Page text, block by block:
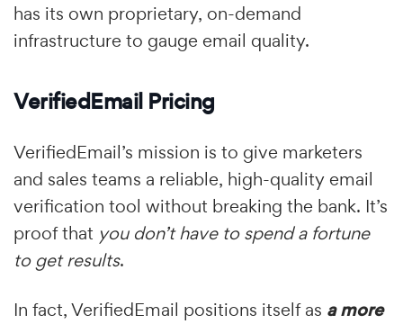
has its own proprietary, on-demand
infrastructure to gauge email quality.
VerifiedEmail Pricing
VerifiedEmail’s mission is to give marketers
and sales teams a reliable, high-quality email
verification tool without breaking the bank. It’s
proof that you don’t have to spend a fortune
to get results.
In fact, VerifiedEmail positions itself as a more